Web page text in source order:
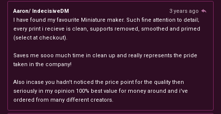
Aaron/ IndecisiveDM
3 years ago
I have found my favourite Miniature maker. Such fine attention to detail;
every print i recieve is clean, supports removed, smoothed and primed
(select at checkout).
Saves me sooo much time in clean up and really represents the pride
taken in the company!
Also incase you hadn't noticed the price point for the quality then
seriously in my opinion 100% best value for money around and i've
ordered from many different creators.